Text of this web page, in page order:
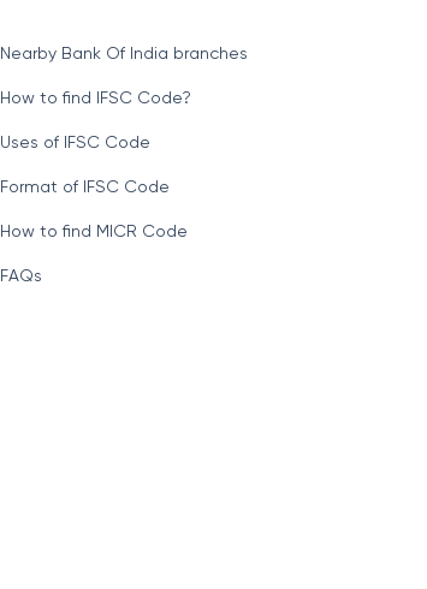
Nearby Bank Of India branches
How to find IFSC Code?
Uses of IFSC Code
Format of IFSC Code
How to find MICR Code
FAQs